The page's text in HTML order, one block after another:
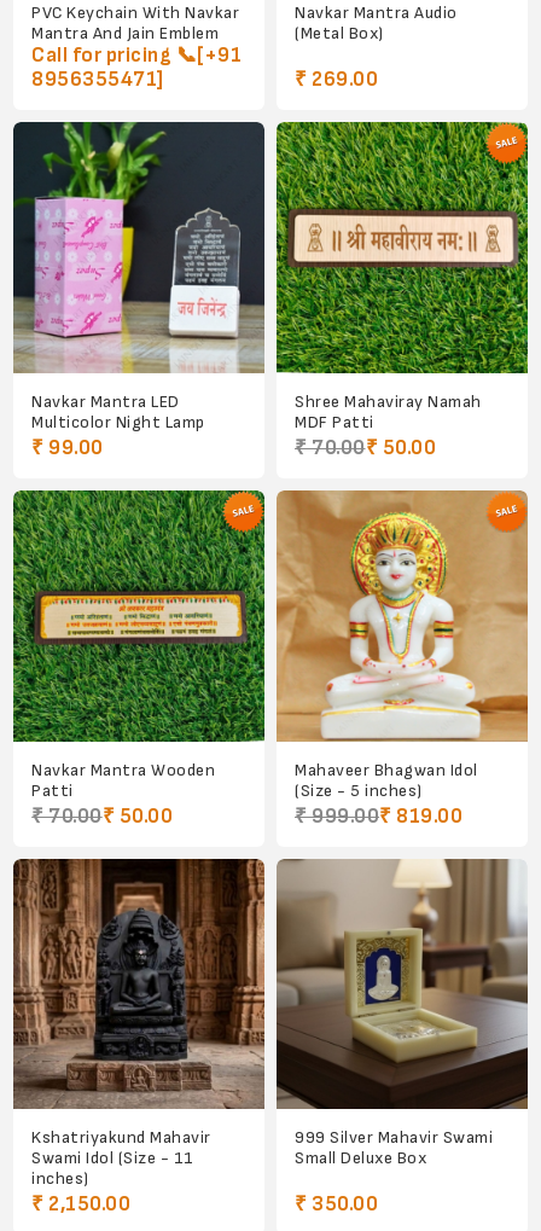
PVC Keychain With Navkar
Mantra And Jain Emblem
Call for pricing 📞[+91
8956355471]
Navkar Mantra Audio
(Metal Box)
₹ 269.00
Navkar Mantra LED
Multicolor Night Lamp
₹ 99.00
Shree Mahaviray Namah
MDF Patti
₹ 70.00₹ 50.00
Navkar Mantra Wooden
Patti
₹ 70.00₹ 50.00
Mahaveer Bhagwan Idol
(Size - 5 inches)
₹ 999.00₹ 819.00
Kshatriyakund Mahavir
Swami Idol (Size - 11
inches)
₹ 2,150.00
999 Silver Mahavir Swami
Small Deluxe Box
₹ 350.00